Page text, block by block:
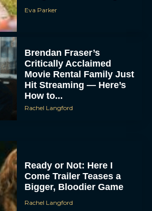
Eva Parker
Brendan Fraser’s
Critically Acclaimed
Movie Rental Family Just
Hit Streaming — Here’s
How to...
Rachel Langford
Ready or Not: Here I
Come Trailer Teases a
Bigger, Bloodier Game
Rachel Langford